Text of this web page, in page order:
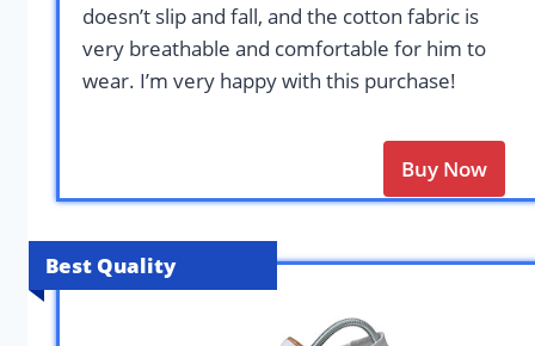
doesn’t slip and fall, and the cotton fabric is
very breathable and comfortable for him to
wear. I’m very happy with this purchase!
Buy Now
Best Quality